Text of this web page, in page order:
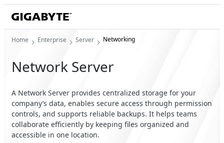
Home Enterprise Server Networking
Network Server
A Network Server provides centralized storage for your
company’s data, enables secure access through permission
controls, and supports reliable backups. It helps teams
collaborate efficiently by keeping files organized and
accessible in one location.